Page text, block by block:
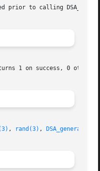
prior to calling
1 on success, 0
, rand(3) ,